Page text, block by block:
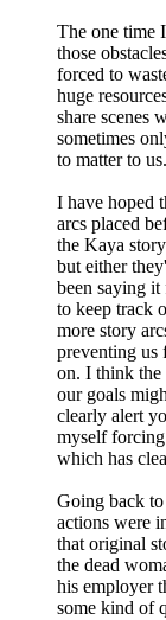
The one time
those
forced to
huge
share scenes
sometimes
to matter to us.
I have hoped
arcs placed
the Kaya
but either
been saying it
to keep track
more story
preventing us
on. I think the
our goals
clearly alert
myself
which has
Going back to
actions were
that original
the dead
his employer
some kind of